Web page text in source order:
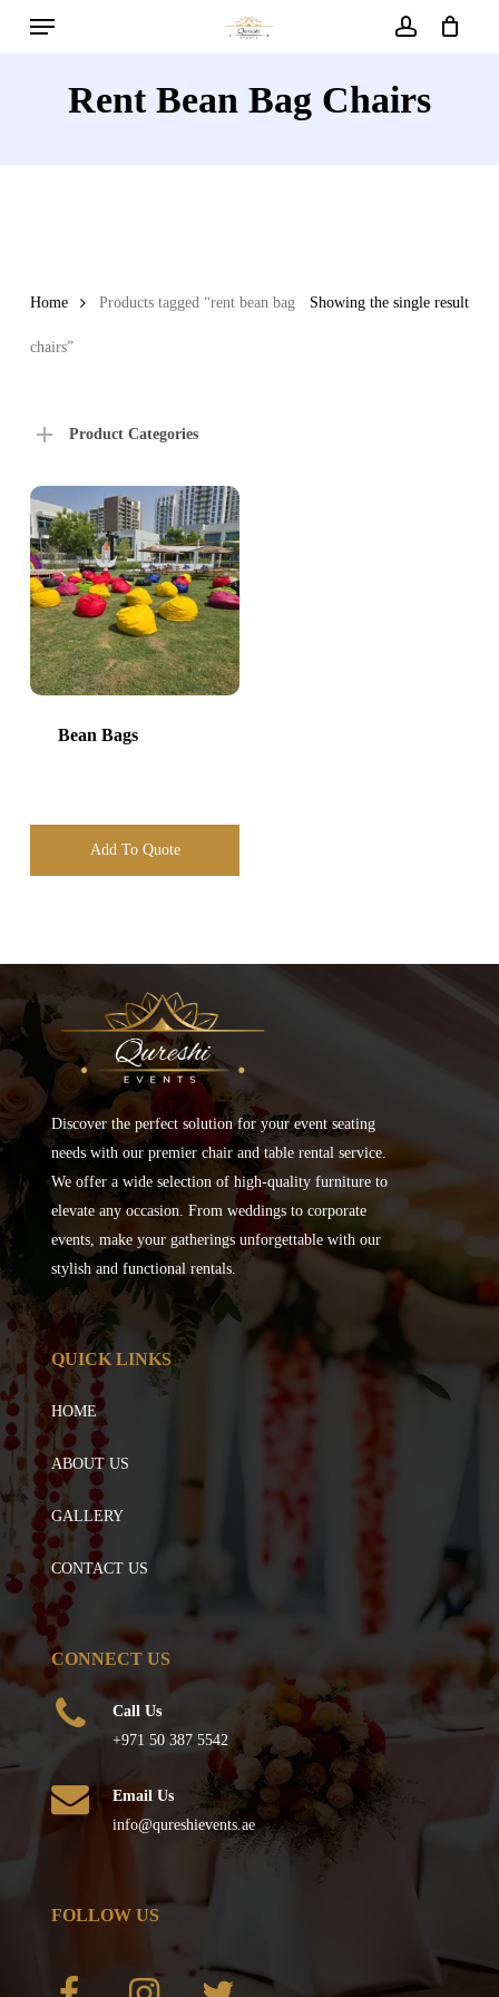
Menu
Rent Bean Bag Chairs
Showing the single result
Home Products tagged “rent bean bag
chairs”
Product Categories
Bean Bags
Add To Quote
Discover the perfect solution for your event seating
needs with our premier chair and table rental service.
We offer a wide selection of high-quality furniture to
elevate any occasion. From weddings to corporate
events, make your gatherings unforgettable with our
stylish and functional rentals.
QUICK LINKS
HOME
ABOUT US
GALLERY
CONTACT US
CONNECT US
Call Us
+971 50 387 5542
Email Us
info@qureshievents.ae
FOLLOW US